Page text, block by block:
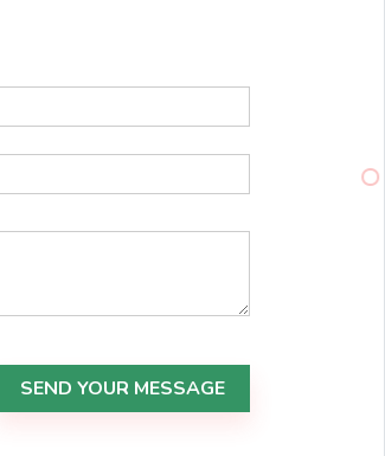
SEND YOUR MESSAGE